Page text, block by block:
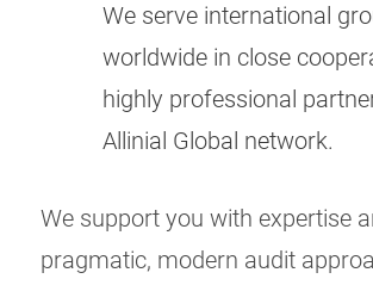
We serve international
worldwide in close
highly professional
Allinial Global network.
We support you with expertise
pragmatic, modern audit